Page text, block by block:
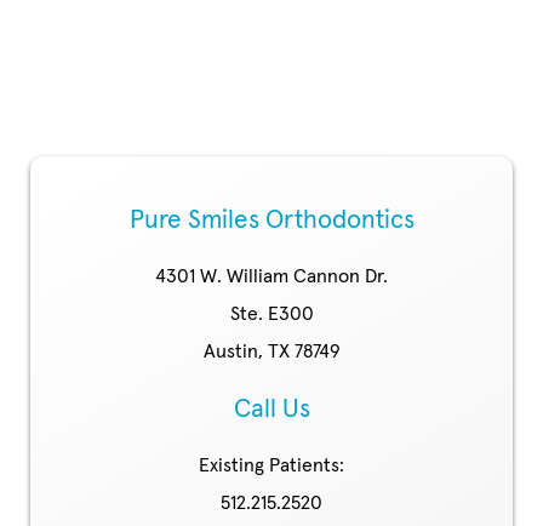
Pure Smiles Orthodontics
4301 W. William Cannon Dr.
Ste. E300
Austin, TX 78749
Call Us
Existing Patients:
512.215.2520